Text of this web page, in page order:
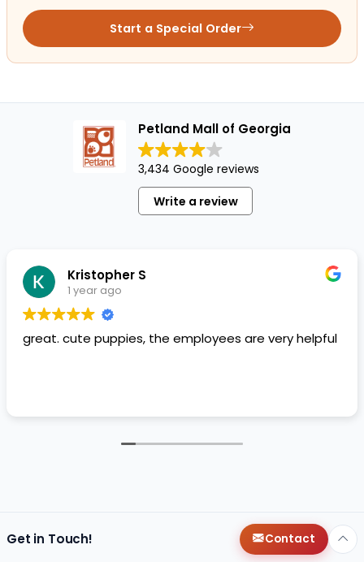
Start a Special Order
Petland Mall of Georgia
3,434 Google reviews
Write a review
Kristopher S
1 year ago
great. cute puppies, the employees are very helpful
Get in Touch! Contact